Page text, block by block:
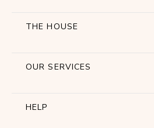
THE HOUSE
Showroom
OUR SERVICES
Become a partner
HELP